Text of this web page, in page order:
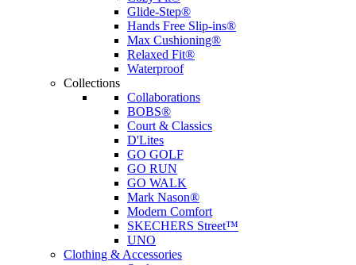
Glide-Step®
Hands Free Slip-ins®
Max Cushioning®
Relaxed Fit®
Waterproof
Collections
Collaborations
BOBS®
Court & Classics
D'Lites
GO GOLF
GO RUN
GO WALK
Mark Nason®
Modern Comfort
SKECHERS Street™
UNO
Clothing & Accessories